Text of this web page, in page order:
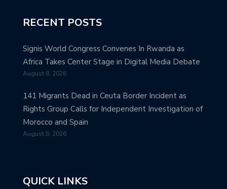
RECENT POSTS
Signis World Congress Convenes In Rwanda as
Africa Takes Center Stage in Digital Media Debate
August 8, 2026
141 Migrants Dead in Ceuta Border Incident as
Rights Group Calls for Independent Investigation of
Morocco and Spain
August 8, 2026
QUICK LINKS